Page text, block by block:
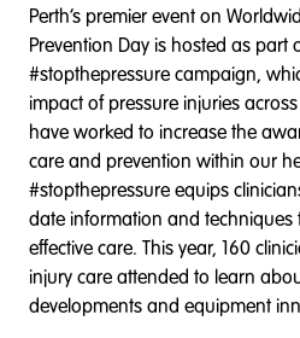
Perth’s premier event on
Prevention Day is hosted as part
#stopthepressure campaign,
impact of pressure injuries
have worked to increase the
care and prevention within our
#stopthepressure equips
date information and techniques
effective care. This year, 160
injury care attended to learn
developments and equipment